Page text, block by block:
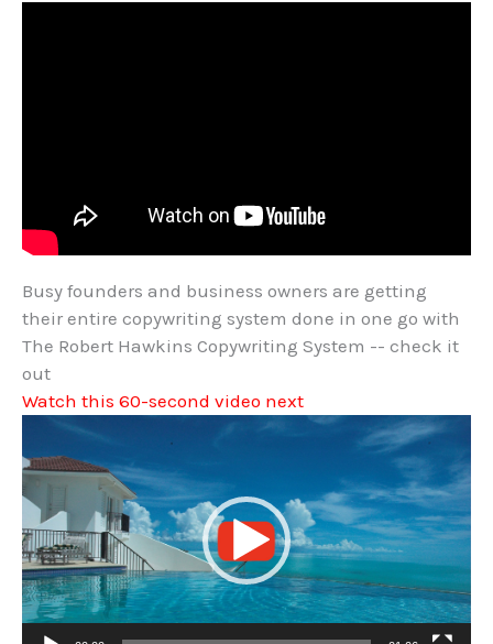
Busy founders and business owners are getting
their entire copywriting system done in one go with
The Robert Hawkins Copywriting System -- check it
out
Watch this 60-second video next
Player